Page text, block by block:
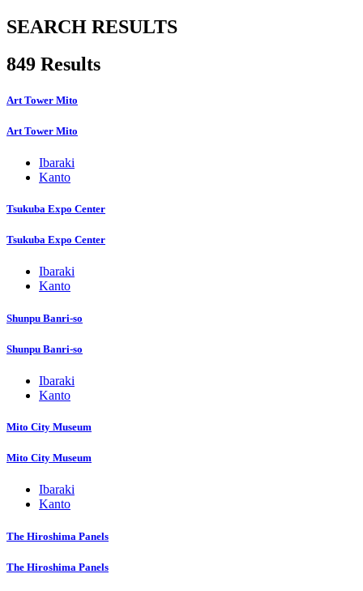
SEARCH RESULTS
849 Results
Art Tower Mito
Art Tower Mito
Ibaraki
Kanto
Tsukuba Expo Center
Tsukuba Expo Center
Ibaraki
Kanto
Shunpu Banri-so
Shunpu Banri-so
Ibaraki
Kanto
Mito City Museum
Mito City Museum
Ibaraki
Kanto
The Hiroshima Panels
The Hiroshima Panels